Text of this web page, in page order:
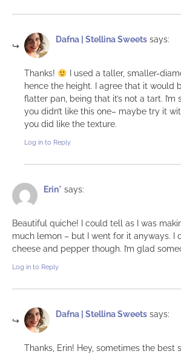
Dafna | Stellina Sweets says:
Thanks!
I used a taller, smaller-
hence the height. I agree that it would
flatter pan, being that it’s not a tart.
you didn’t like this one– maybe try it
you did like the texture.
Log in to Reply
Erin* says:
Beautiful quiche! I could tell as I was
much lemon – but I went for it anyways. I
cheese and pepper though. I’m glad
Log in to Reply
Dafna | Stellina Sweets says:
Thanks, Erin! Hey, sometimes the best